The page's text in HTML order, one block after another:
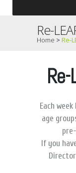
Re-
Home > Re-
Each
age
If you